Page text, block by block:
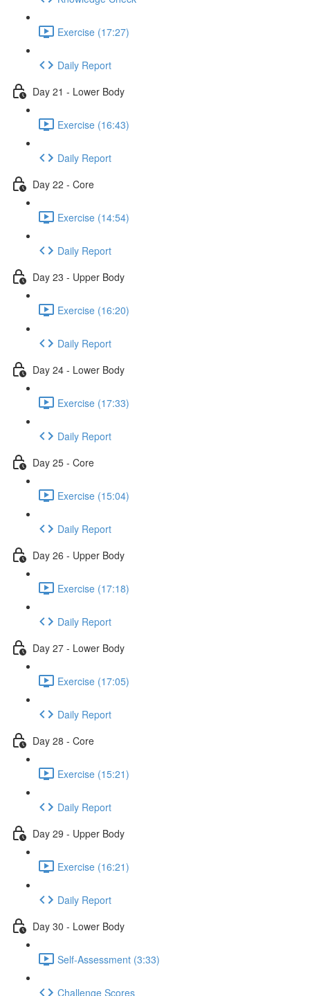
Exercise (17:27)
Daily Report
Day 21 - Lower Body
Exercise (16:43)
Daily Report
Day 22 - Core
Exercise (14:54)
Daily Report
Day 23 - Upper Body
Exercise (16:20)
Daily Report
Day 24 - Lower Body
Exercise (17:33)
Daily Report
Day 25 - Core
Exercise (15:04)
Daily Report
Day 26 - Upper Body
Exercise (17:18)
Daily Report
Day 27 - Lower Body
Exercise (17:05)
Daily Report
Day 28 - Core
Exercise (15:21)
Daily Report
Day 29 - Upper Body
Exercise (16:21)
Daily Report
Day 30 - Lower Body
Self-Assessment (3:33)
Challenge Scores